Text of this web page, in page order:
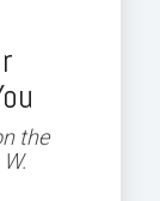
the